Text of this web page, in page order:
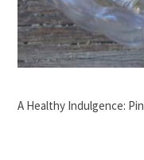
A Healthy Indulgence: